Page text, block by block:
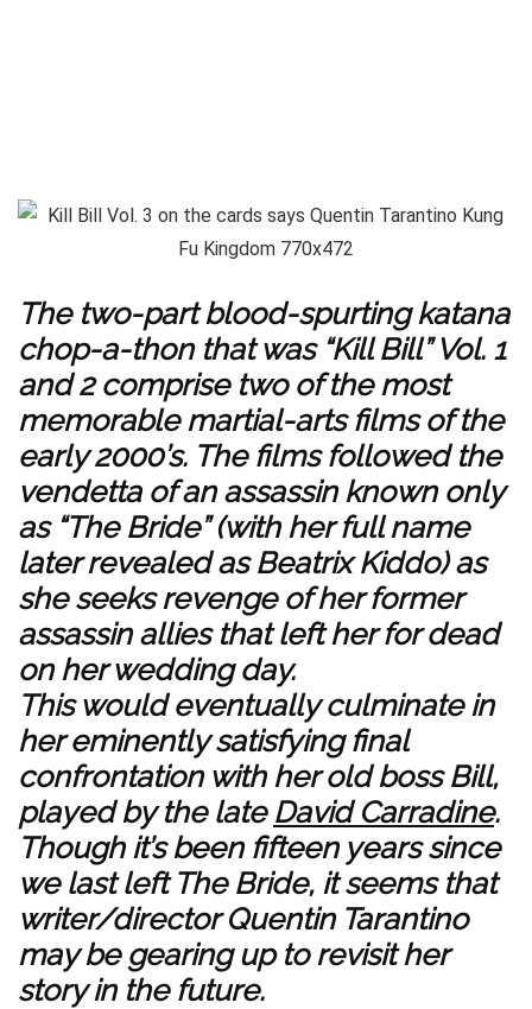
The two-part blood-spurting katana
chop-a-thon that was “Kill Bill” Vol. 1
and 2 comprise two of the most
memorable martial-arts films of the
early 2000’s. The films followed the
vendetta of an assassin known only
as “The Bride” (with her full name
later revealed as Beatrix Kiddo) as
she seeks revenge of her former
assassin allies that left her for dead
on her wedding day.
This would eventually culminate in
her eminently satisfying final
confrontation with her old boss Bill,
played by the late David Carradine.
Though it’s been fifteen years since
we last left The Bride, it seems that
writer/director Quentin Tarantino
may be gearing up to revisit her
story in the future.